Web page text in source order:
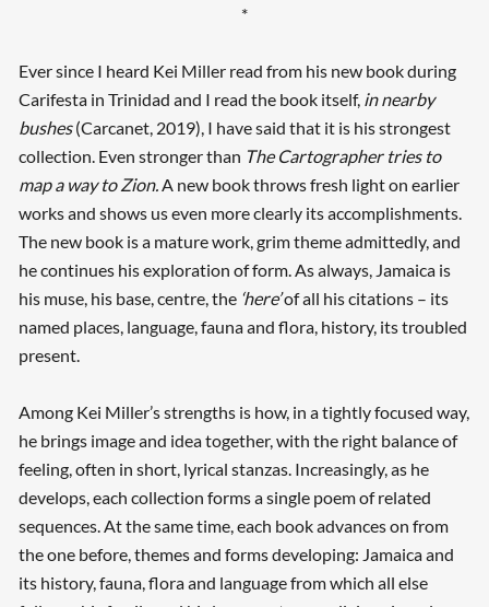
*
Ever since I heard Kei Miller read from his new book during
Carifesta in Trinidad and I read the book itself, in nearby
bushes(Carcanet, 2019), I have said that it is his strongest
collection. Even stronger than The Cartographer tries to
map a way to Zion.A new book throws fresh light on earlier
works and shows us even more clearly its accomplishments.
The new book is a mature work, grim theme admittedly, and
he continues his exploration of form. As always, Jamaica is
his muse, his base, centre, the ‘here’of all his citations – its
named places, language, fauna and flora, history, its troubled
present.
Among Kei Miller’s strengths is how, in a tightly focused way,
he brings image and idea together, with the right balance of
feeling, often in short, lyrical stanzas. Increasingly, as he
develops, each collection forms a single poem of related
sequences. At the same time, each book advances on from
the one before, themes and forms developing: Jamaica and
its history, fauna, flora and language from which all else